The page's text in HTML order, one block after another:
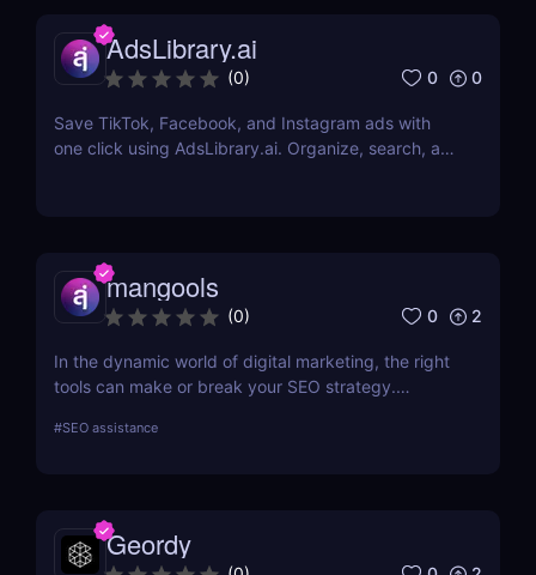
AdsLibrary.ai
(0) 0 0
Save TikTok, Facebook, and Instagram ads with
one click using AdsLibrary.ai. Organize, search, and
mangools
(0) 0 2
In the dynamic world of digital marketing, the right
tools can make or break your SEO strategy.
includes KWFinder for keyword research,
each tool in-depth, offering insights into how they
can streamline your SEO efforts and enhance your
#SEO assistance
Geordy